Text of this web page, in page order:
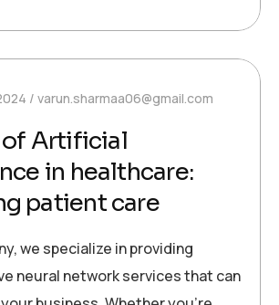
varun.sharmaa06@gmail.com
of Artificial
in healthcare:
patient care
we specialize in providing
neural network services that can